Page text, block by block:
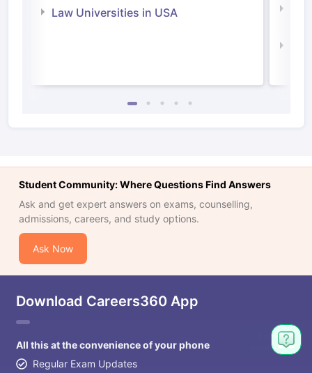
Law Universities in USA
Student Community: Where Questions Find Answers
Ask and get expert answers on exams, counselling,
admissions, careers, and study options.
Ask Now
Download Careers360 App
All this at the convenience of your phone
Regular Exam Updates